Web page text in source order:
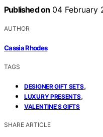
Published on 04 February
AUTHOR
Cassia Rhodes
TAGS
DESIGNER GIFT SETS,
LUXURY PRESENTS,
VALENTINE'S GIFTS
SHARE ARTICLE